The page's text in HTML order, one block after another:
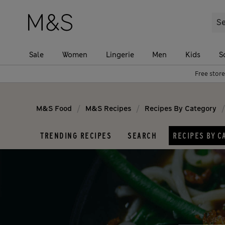
Sale Women Lingerie Men Kids
Free
M&S Food / M&S Recipes / Recipes By Category /
TRENDING RECIPES SEARCH RECIPES BY
Cuisine
American
Chinese